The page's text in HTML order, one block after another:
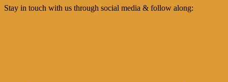
Stay in touch with us through social media & follow along: